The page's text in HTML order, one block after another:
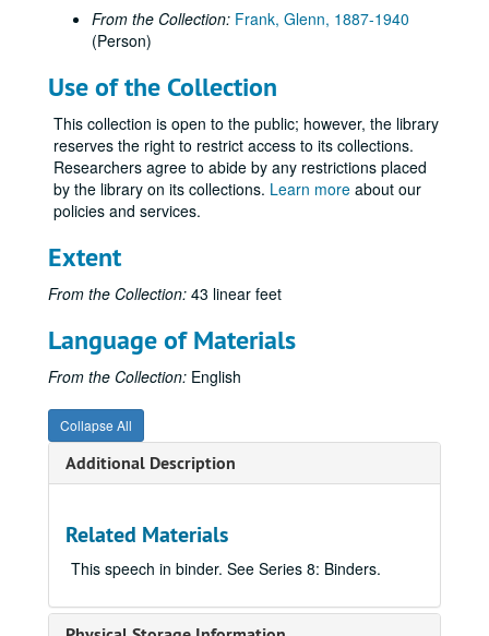
From the Collection: Frank, Glenn, 1887-1940
(Person)
Use of the Collection
This collection is open to the public; however, the library
reserves the right to restrict access to its collections.
Researchers agree to abide by any restrictions placed
by the library on its collections. Learn more about our
policies and services.
Extent
From the Collection: 43 linear feet
Language of Materials
From the Collection: English
Collapse All
Additional Description
Related Materials
This speech in binder. See Series 8: Binders.